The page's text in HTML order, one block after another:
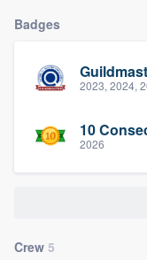
Badges
2023, 2024,
10
2026
Crew 5
Our flat-rate
to survey
without